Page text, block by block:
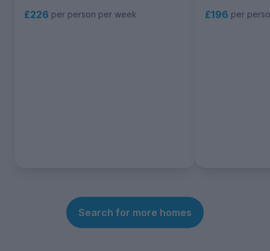
£226 per person per week £196 per
Search for more homes